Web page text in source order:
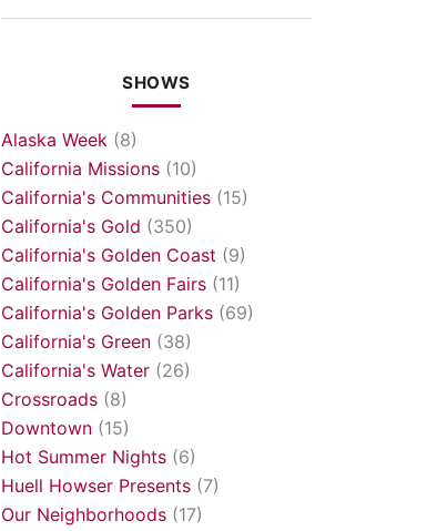
SHOWS
Alaska Week (8)
California Missions (10)
California's Communities (15)
California's Gold (350)
California's Golden Coast (9)
California's Golden Fairs (11)
California's Golden Parks (69)
California's Green (38)
California's Water (26)
Crossroads (8)
Downtown (15)
Hot Summer Nights (6)
Huell Howser Presents (7)
Our Neighborhoods (17)